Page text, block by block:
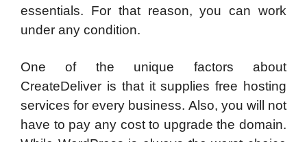
essentials. For that reason, you can work
under any condition.
One of the unique factors about
CreateDeliver is that it supplies free hosting
services for every business. Also, you will not
have to pay any cost to upgrade the domain.